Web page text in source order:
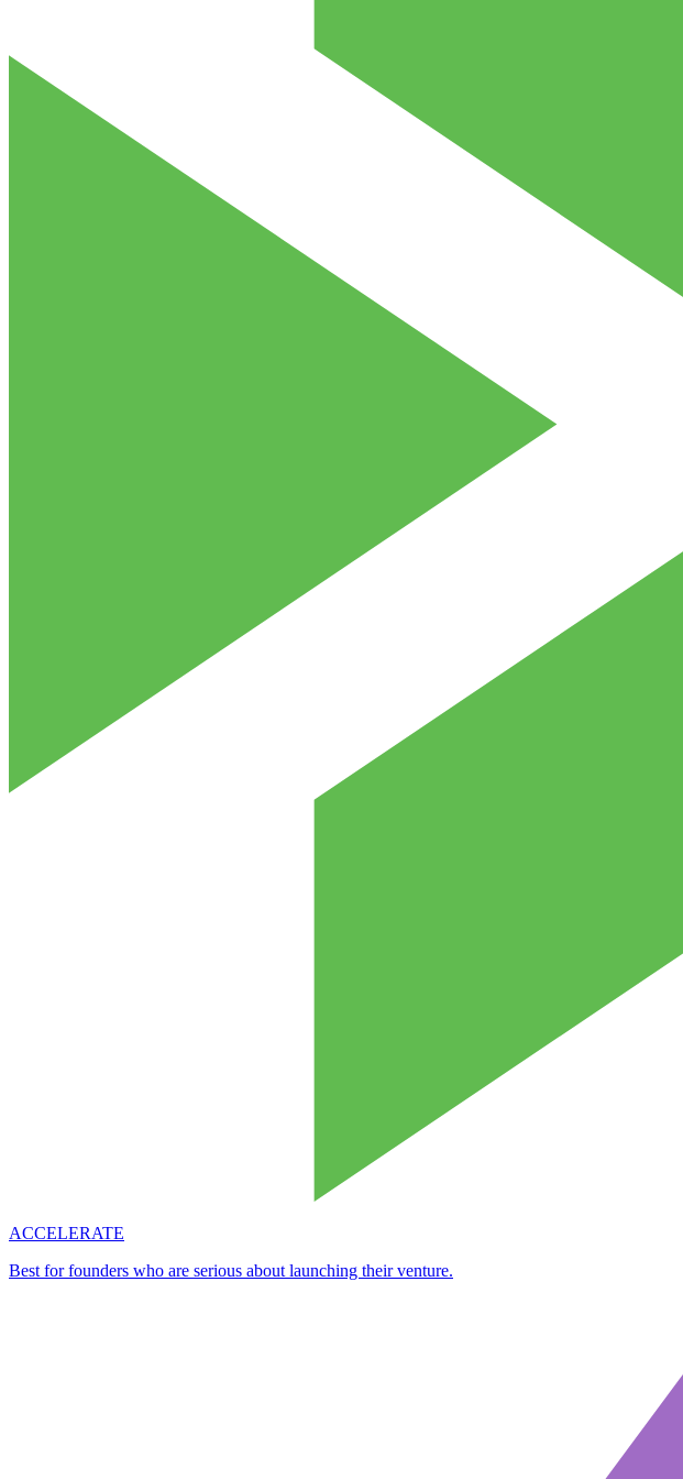
ACCELERATE
Best for founders who are serious about launching their venture.